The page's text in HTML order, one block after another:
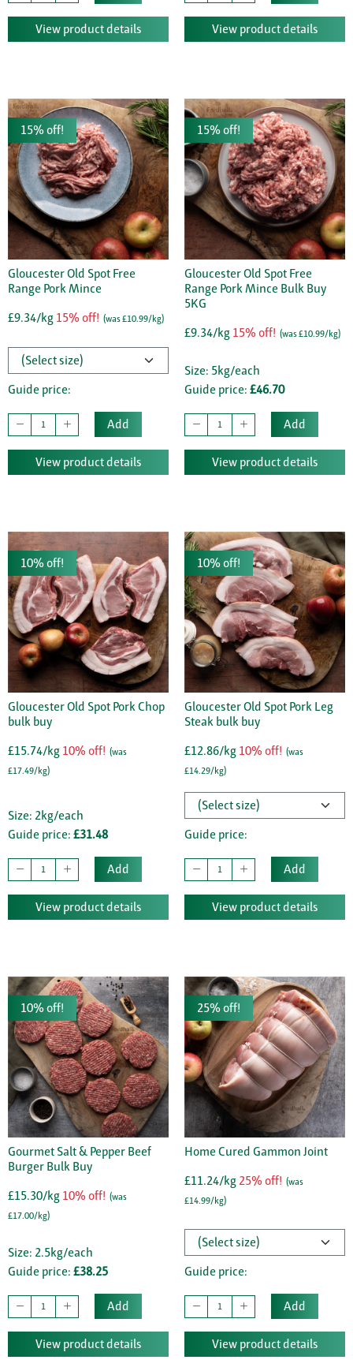
View product details View product details
15% off!
Gloucester Old Spot Free
Range Pork Mince
£9.34/kg 15% off! (was £10.99/kg)
Guide price:
Add
View product details
15% off!
Gloucester Old Spot Free
Range Pork Mince Bulk Buy
5KG
£9.34/kg 15% off! (was £10.99/kg)
Size: 5kg/each
Guide price: £46.70
Add
View product details
10% off!
Gloucester Old Spot Pork Chop
bulk buy
£15.74/kg 10% off! (was
£17.49/kg)
Size: 2kg/each
Guide price: £31.48
Add
View product details
10% off!
Gloucester Old Spot Pork Leg
Steak bulk buy
£12.86/kg 10% off! (was
£14.29/kg)
Guide price:
Add
View product details
10% off!
Gourmet Salt & Pepper Beef
Burger Bulk Buy
£15.30/kg 10% off! (was
£17.00/kg)
Size: 2.5kg/each
Guide price: £38.25
Add
View product details
25% off!
Home Cured Gammon Joint
£11.24/kg 25% off! (was
£14.99/kg)
Guide price:
Add
View product details